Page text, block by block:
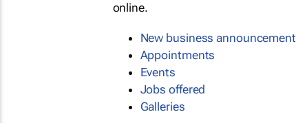
online.
New business
Appointments
Events
Jobs offered
Galleries